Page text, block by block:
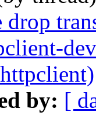
drop
by: [